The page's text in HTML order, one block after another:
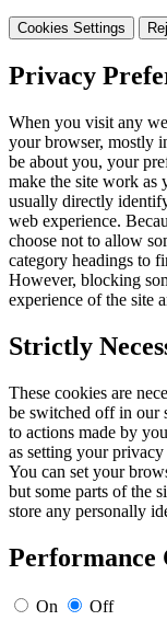
Cookies Settings
Privacy
When you visit any
your browser, mostly
be about you, your
make the site work as
usually directly
web experience.
choose not to allow
category headings to
However, blocking
experience of the site
Strictly
These cookies are
be switched off in our
to actions made by
as setting your
You can set your
but some parts of the
store any personally
Performance
On
Off